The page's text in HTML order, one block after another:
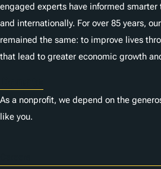
engaged experts have informed smarter
and internationally. For over 85 years,
remained the same: to improve lives
that lead to greater economic growth
As a nonprofit, we depend on the
like you.